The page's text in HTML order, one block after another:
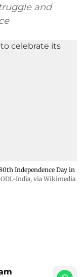
and
Independence Day in
India, via Wikimedia